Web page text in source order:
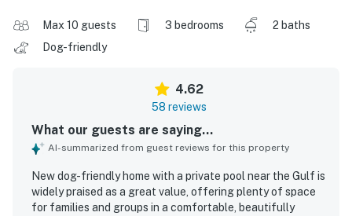
Max 10 guests 3 bedrooms
2 baths
Dog-friendly
4.62
58 reviews
What our guests are saying...
AI-summarized from guest reviews for this property
New dog-friendly home with a private pool near the Gulf is
widely praised as a great value, offering plenty of space
for families and groups in a comfortable, beautifully